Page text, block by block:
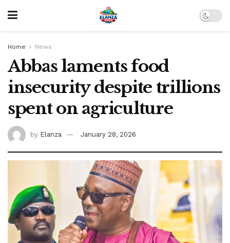
Home News
Abbas laments food
insecurity despite trillions
spent on agriculture
by Elanza January 28, 2026